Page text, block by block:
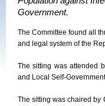
Government.
The Committee found all
and legal system of the
The sitting was attended
and Local Self-
The sitting was chaired by